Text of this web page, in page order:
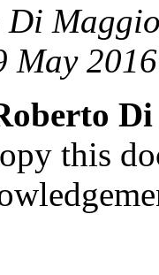
Di
May 2016
Di
this